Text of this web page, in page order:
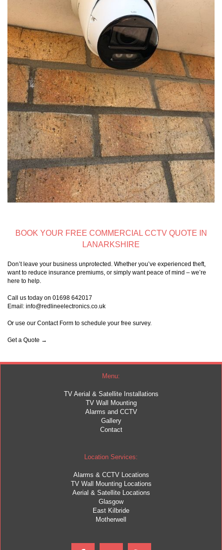
BOOK YOUR FREE COMMERCIAL CCTV QUOTE IN
LANARKSHIRE
Don’t leave your business unprotected. Whether you’ve experienced theft,
want to reduce insurance premiums, or simply want peace of mind – we’re
here to help.
Call us today on 01698 642017
Email: info@redlineelectronics.co.uk
Or use our Contact Form to schedule your free survey.
Get a Quote →
Menu:
TV Aerial & Satellite Installations
TV Wall Mounting
Alarms and CCTV
Gallery
Contact
Location Services:
Alarms & CCTV Locations
TV Wall Mounting Locations
Aerial & Satellite Locations
Glasgow
East Kilbride
Motherwell